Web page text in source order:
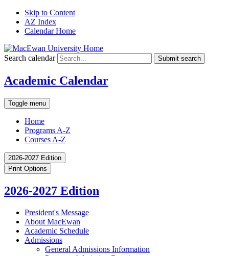
Skip to Content
AZ Index
Calendar Home
Search calendar Submit search
Academic Calendar
Toggle menu
Home
Programs A-Z
Courses A-Z
2026-2027 Edition
Print Options
2026-2027 Edition
President's Message
About MacEwan
Academic Schedule
Admissions
General Admissions Information